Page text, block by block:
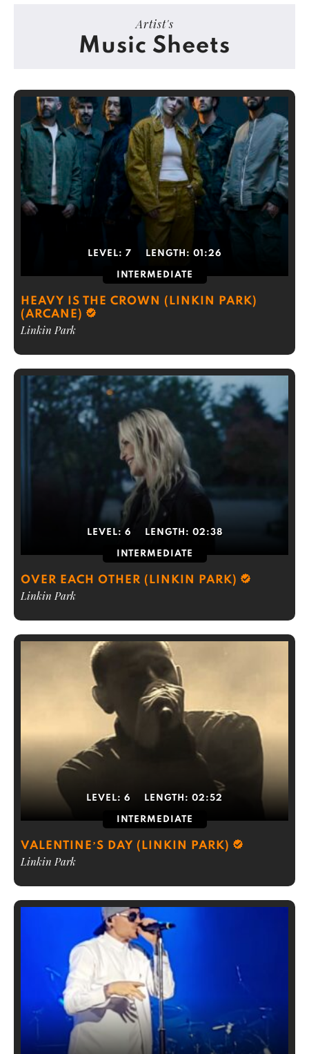
Artist's
Music Sheets
LEVEL: 7 LENGTH: 01:26
INTERMEDIATE
HEAVY IS THE CROWN (LINKIN PARK)
(ARCANE)
Linkin Park
LEVEL: 6 LENGTH: 02:38
INTERMEDIATE
OVER EACH OTHER (LINKIN PARK)
Linkin Park
LEVEL: 6 LENGTH: 02:52
INTERMEDIATE
VALENTINE’S DAY (LINKIN PARK)
Linkin Park